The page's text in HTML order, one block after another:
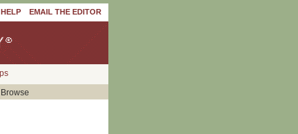
HELP EMAIL THE EDITOR
Browse